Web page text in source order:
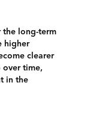
the long-term
higher
clearer
over time,
in the